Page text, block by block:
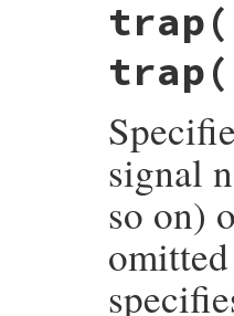
const
if
return
trap(
signal
so on)